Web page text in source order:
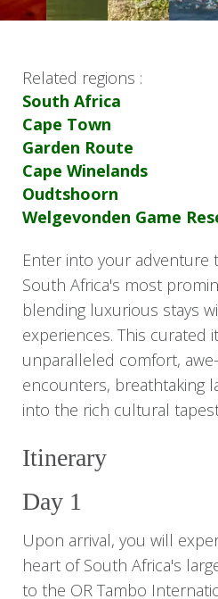
Related regions :
South Africa
Cape Town
Garden Route
Cape Winelands
Oudtshoorn
Welgevonden Game
Enter into your adventure
South Africa's most
blending luxurious stays
experiences. This curated
unparalleled comfort,
encounters, breathtaking
into the rich cultural
Itinerary
Day 1
Upon arrival, you will
heart of South Africa's
to the OR Tambo